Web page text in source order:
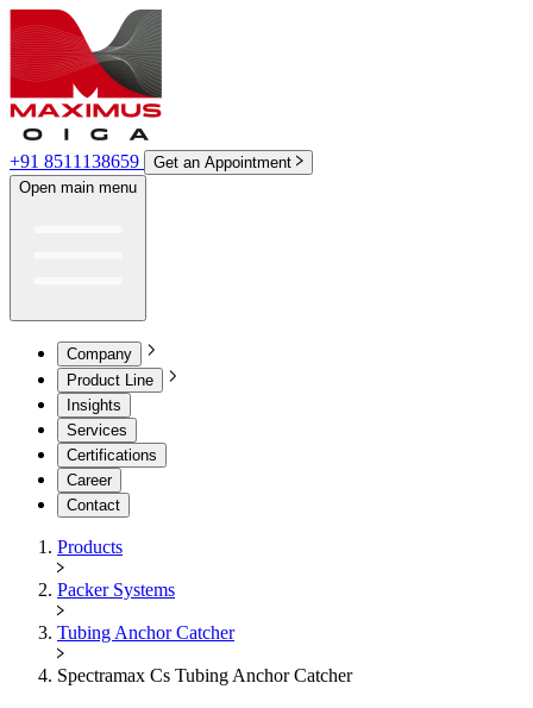
+91 8511138659
Get an Appointment
Open main menu
Company
Product Line
Insights
Services
Certifications
Career
Contact
Maximus OIGA -
Products
Packer Systems
Tubing Anchor Catcher
Spectramax Cs Tubing Anchor Catcher